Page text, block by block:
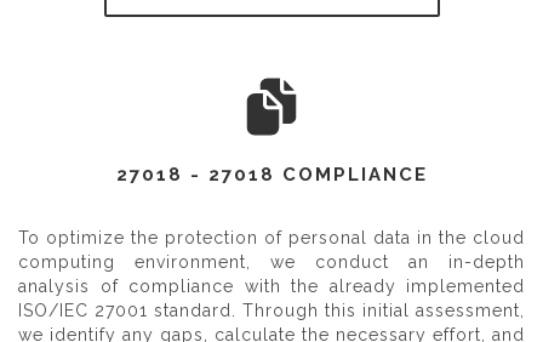
27018 - 27018 COMPLIANCE
To optimize the protection of personal data in the cloud
computing environment, we conduct an in-depth
analysis of compliance with the already implemented
ISO/IEC 27001 standard. Through this initial assessment,
we identify any gaps, calculate the necessary effort, and